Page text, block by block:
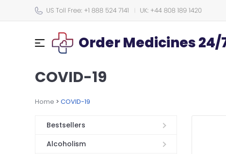
Order Medicines
COVID-19
Home > COVID-19
Bestsellers
Alcoholism